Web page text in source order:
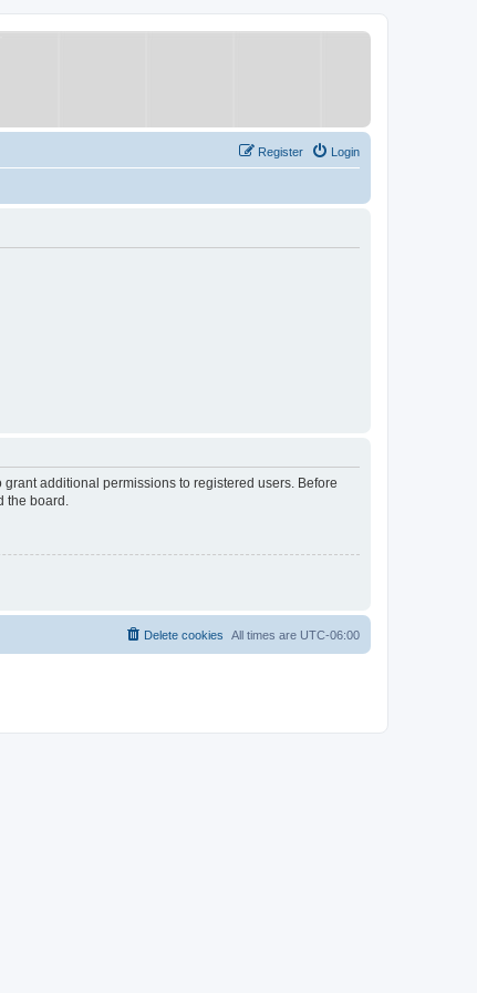
Login
Register
additional permissions to registered users. Before
the board.
All times are UTC-06:00
Delete cookies